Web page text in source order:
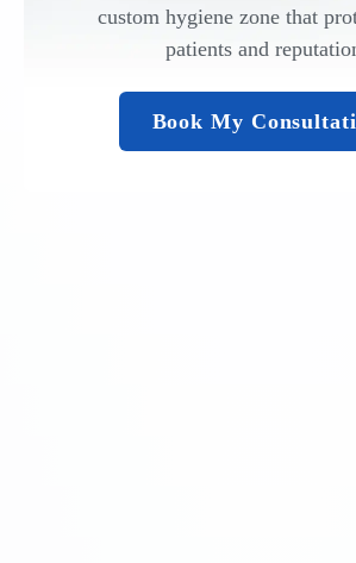
custom hygiene zone that
patients and
Book My